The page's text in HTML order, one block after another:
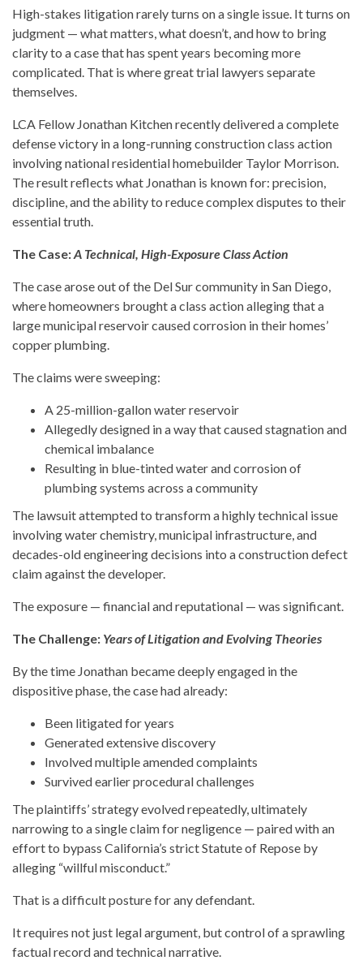
High-stakes litigation rarely turns on a single issue. It turns on
judgment — what matters, what doesn’t, and how to bring
clarity to a case that has spent years becoming more
complicated. That is where great trial lawyers separate
themselves.
LCA Fellow Jonathan Kitchen recently delivered a complete
defense victory in a long-running construction class action
involving national residential homebuilder Taylor Morrison.
The result reflects what Jonathan is known for: precision,
discipline, and the ability to reduce complex disputes to their
essential truth.
The Case:A Technical, High-Exposure Class Action
The case arose out of the Del Sur community in San Diego,
where homeowners brought a class action alleging that a
large municipal reservoir caused corrosion in their homes’
copper plumbing.
The claims were sweeping:
A 25-million-gallon water reservoir
Allegedly designed in a way that caused stagnation and
chemical imbalance
Resulting in blue-tinted water and corrosion of
plumbing systems across a community
The lawsuit attempted to transform a highly technical issue
involving water chemistry, municipal infrastructure, and
decades-old engineering decisions into a construction defect
claim against the developer.
The exposure — financial and reputational — was significant.
The Challenge: Years of Litigation and Evolving Theories
By the time Jonathan became deeply engaged in the
dispositive phase, the case had already:
Been litigated for years
Generated extensive discovery
Involved multiple amended complaints
Survived earlier procedural challenges
The plaintiffs’ strategy evolved repeatedly, ultimately
narrowing to a single claim for negligence — paired with an
effort to bypass California’s strict Statute of Repose by
alleging “willful misconduct.”
That is a difficult posture for any defendant.
It requires not just legal argument, but control of a sprawling
factual record and technical narrative.